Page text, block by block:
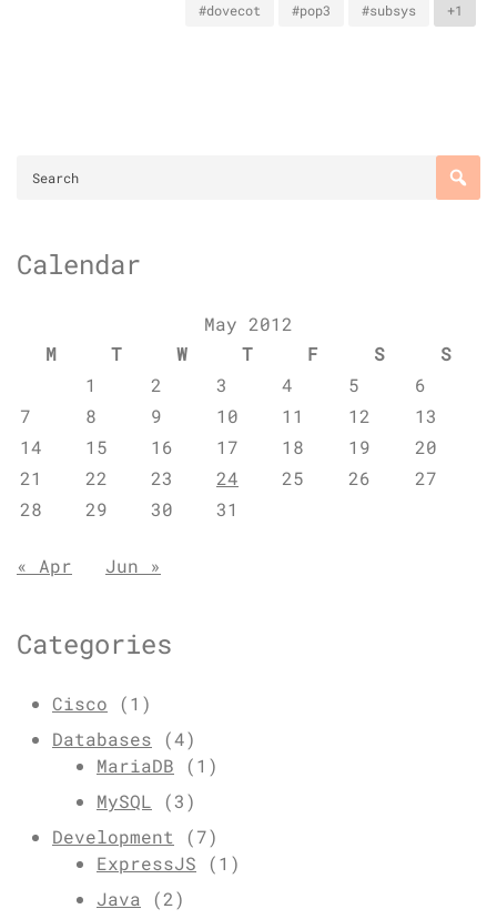
#dovecot #pop3 #subsys +1
Calendar
May 2012
M
T W T F S
S
1
2 3 4 5
6
7
8 9 10 11 12
13
14
15 16 17 18 19
20
21
22 23 24 25 26
27
28
29 30 31
« Apr Jun »
Categories
Cisco (1)
Databases (4)
MariaDB (1)
MySQL (3)
Development (7)
ExpressJS (1)
Java (2)